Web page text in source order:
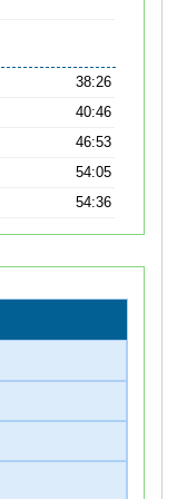
38:26
40:46
46:53
54:05
54:36